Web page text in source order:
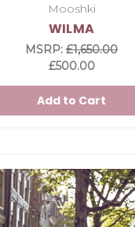
Mooshki
WILMA
MSRP: £1,650.00
£500.00
Add to Cart